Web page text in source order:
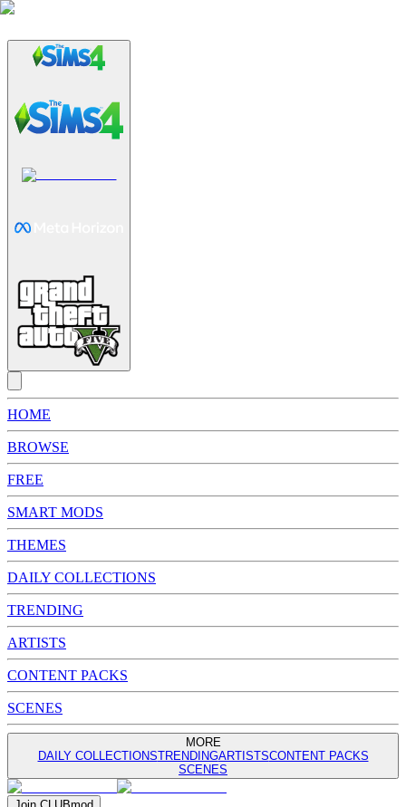
HOME
BROWSE
FREE
SMART MODS
THEMES
DAILY COLLECTIONS
TRENDING
ARTISTS
CONTENT PACKS
SCENES
MORE
DAILY COLLECTIONSTRENDINGARTISTSCONTENT PACKS
SCENES